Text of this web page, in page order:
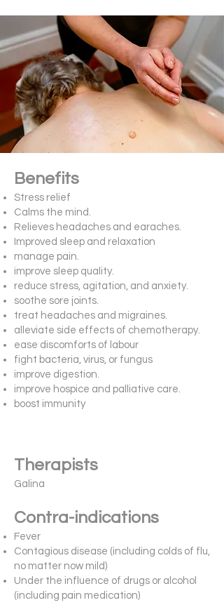
Benefits
Stress relief
Calms the mind.
Relieves headaches and earaches.
Improved sleep and relaxation
manage pain.
improve sleep quality.
reduce stress, agitation, and anxiety.
soothe sore joints.
treat headaches and migraines.
alleviate side effects of chemotherapy.
ease discomforts of labour
fight bacteria, virus, or fungus
improve digestion.
improve hospice and palliative care.
boost immunity
Therapists
Galina
Contra-indications
Fever
Contagious disease (including colds of flu,
no matter now mild)
Under the influence of drugs or alcohol
(including pain medication)